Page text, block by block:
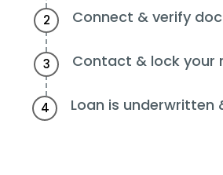
2 Connect & verify
3 Contact & lock your
4 Loan is underwritten